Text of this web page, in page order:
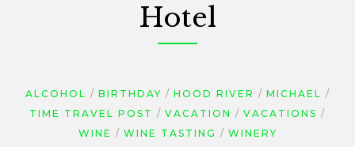
Hotel
ALCOHOL BIRTHDAY HOOD RIVER
MICHAEL
TIME TRAVEL POST
VACATION
VACATIONS
WINE
WINE TASTING WINERY